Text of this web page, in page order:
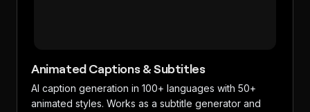
Animated Captions & Subtitles
AI caption generation in 100+ languages with 50+
animated styles. Works as a subtitle generator and